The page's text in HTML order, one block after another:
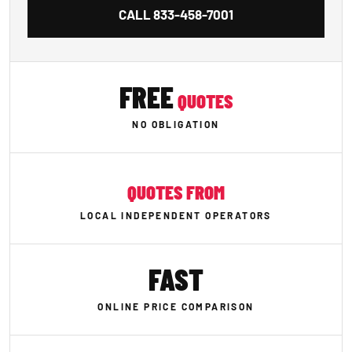
CALL833-458-7001
FREEQUOTES
NO OBLIGATION
QUOTES FROM
LOCAL INDEPENDENT OPERATORS
FAST
ONLINE PRICE COMPARISON